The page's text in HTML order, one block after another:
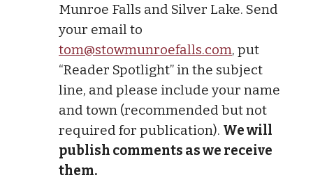
Munroe Falls and Silver Lake. Send
your email to
tom@stowmunroefalls.com, put
“Reader Spotlight” in the subject
line, and please include your name
and town (recommended but not
required for publication). We will
publish comments as we receive
them.